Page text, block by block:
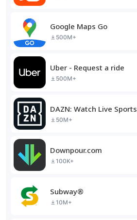
Google Maps Go
500M+
Uber - Request a ride
500M+
DAZN: Watch Live Sports
50M+
Downpour.com
100K+
Subway®
10M+